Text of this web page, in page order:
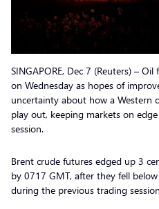
SINGAPORE, Dec 7 (Reuters) –
on Wednesday as hopes of
uncertainty about how a Western
play out, keeping markets on
session.
Brent crude futures edged up 3
by 0717 GMT, after they fell
during the previous trading